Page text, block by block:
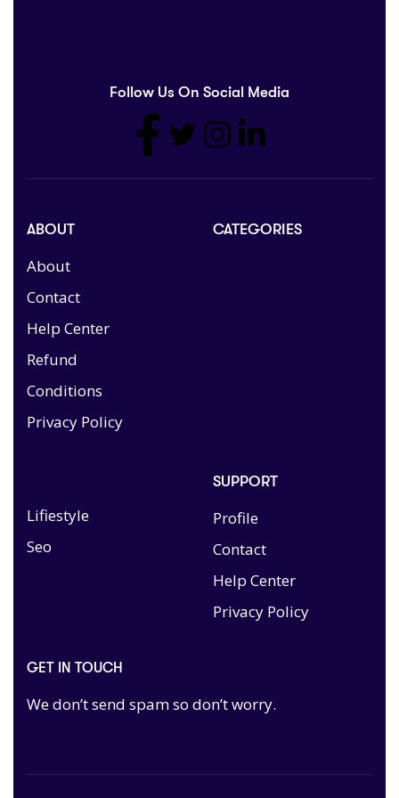
Follow Us On Social Media
ABOUT
About
Contact
Help Center
Refund
Conditions
Privacy Policy
CATEGORIES
Lifiestyle
Seo
SUPPORT
Profile
Contact
Help Center
Privacy Policy
GET IN TOUCH
We don’t send spam so don’t worry.